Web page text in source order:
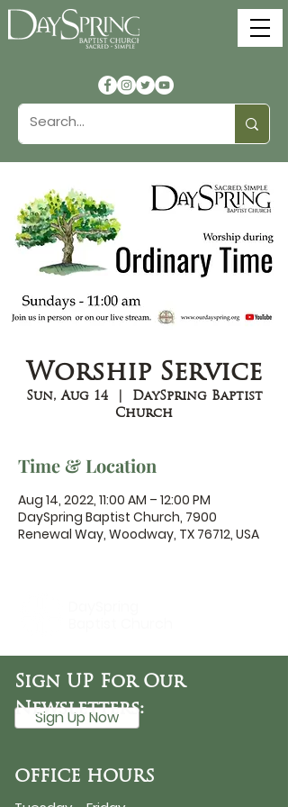
Worship Service
Sun, Aug 14
  |
DaySpring Baptist
Church
Time & Location
Aug 14, 2022, 11:00 AM – 12:00 PM
DaySpring Baptist Church, 7900
Renewal Way, Woodway, TX 76712, USA
Sign Up Now
OFFICE HOURS
Sign UP For Our
Newsletters: